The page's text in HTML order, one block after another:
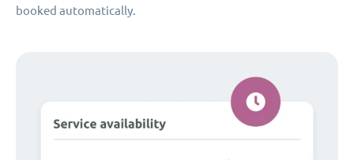
booked automatically.